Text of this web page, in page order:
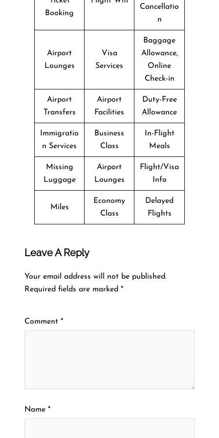
Booking
Cancellatio
n
Airport
Lounges
Visa
Services
Baggage
Allowance,
Online
Check-in
Airport
Transfers
Airport
Facilities
Duty-Free
Allowance
Immigratio
n Services
Business
Class
In-Flight
Meals
Missing
Luggage
Airport
Lounges
Flight/Visa
Info
Miles
Economy
Class
Delayed
Flights
Leave A Reply
Your email address will not be published.
Required fields are marked *
Comment *
Name *